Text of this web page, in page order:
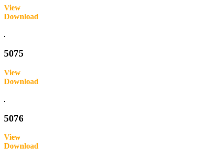
View
Download
5075
View
Download
5076
View
Download